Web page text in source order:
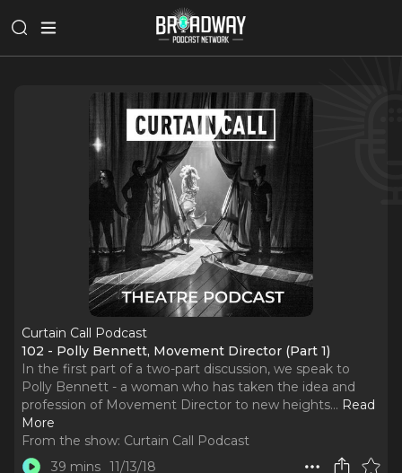
Curtain Call Podcast
102 - Polly Bennett, Movement Director (Part 1)
In the first part of a two-part discussion, we speak to
Polly Bennett - a woman who has taken the idea and
profession of Movement Director to new heights... Read
More
From the show: Curtain Call Podcast
39 mins 11/13/18